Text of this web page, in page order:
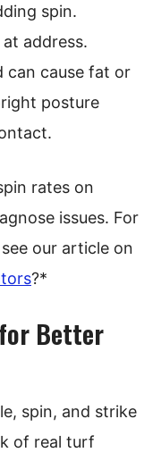
spin.
address.
can cause fat or
posture
rates on
issues. For
our article on
?*
Better
spin, and strike
of real turf